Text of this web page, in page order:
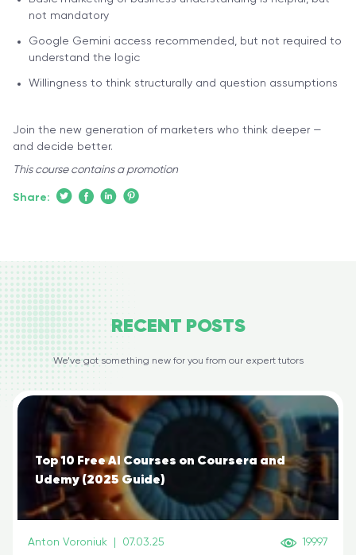
not mandatory
Google Gemini access recommended, but not required to
understand the logic
Willingness to think structurally and question assumptions
Join the new generation of marketers who think deeper —
and decide better.
This course contains a promotion
Share:
RECENT POSTS
We’ve got something new for you from our expert tutors
Top 10 Free AI Courses on Coursera and
Udemy (2025 Guide)
Anton Voroniuk 07.03.25 19997